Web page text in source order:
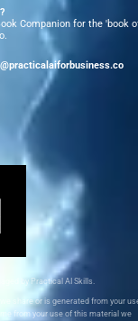
Companion for the 'book
by Practical AI Skills.
share or is generated from your
from your use of this material we